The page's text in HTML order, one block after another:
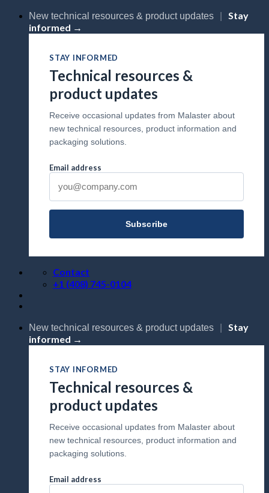
Skip
content
New technical resources & product updates
Stay
informed →
STAY INFORMED
Technical resources &
product updates
Receive occasional updates from Malaster about
new technical resources, product information and
packaging solutions.
Email address
Subscribe
Contact
+1 (408) 745-0104
New technical resources & product updates
Stay
informed →
STAY INFORMED
Technical resources &
product updates
Receive occasional updates from Malaster about
new technical resources, product information and
packaging solutions.
Email address